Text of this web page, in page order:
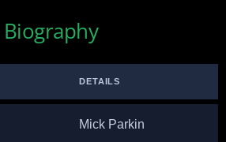
Biography
DETAILS
Mick Parkin